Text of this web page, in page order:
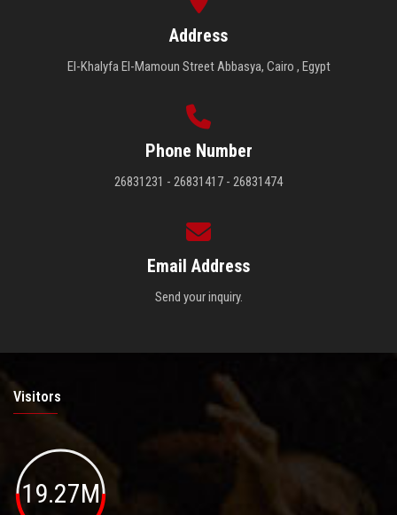
Address
El-Khalyfa El-Mamoun Street Abbasya, Cairo , Egypt
Phone Number
26831231 - 26831417 - 26831474
Email Address
Send your inquiry.
Visitors
19.27M